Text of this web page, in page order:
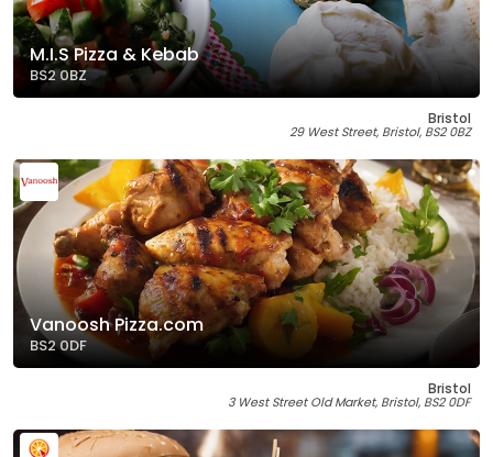
M.I.S Pizza & Kebab
BS2 0BZ
Bristol
29 West Street, Bristol, BS2 0BZ
Vanoosh Pizza.com
BS2 0DF
Bristol
3 West Street Old Market, Bristol, BS2 0DF